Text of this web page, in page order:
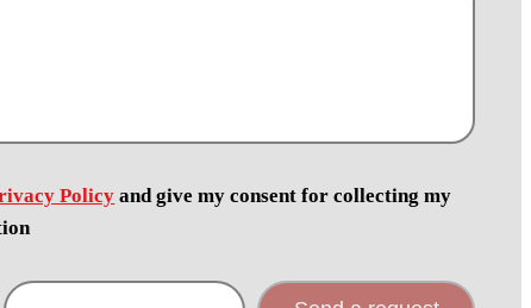
Policy and give my consent for collecting my